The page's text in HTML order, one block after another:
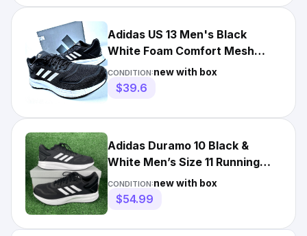
Adidas US 13 Men's Black
White Foam Comfort Mesh
Runner Duramo 10 GW8336 NIB
CONDITION:new with box
$39.6
Adidas Duramo 10 Black &
White Men’s Size 11 Running
Shoes Sneakers GW8336
CONDITION:new with box
$54.99